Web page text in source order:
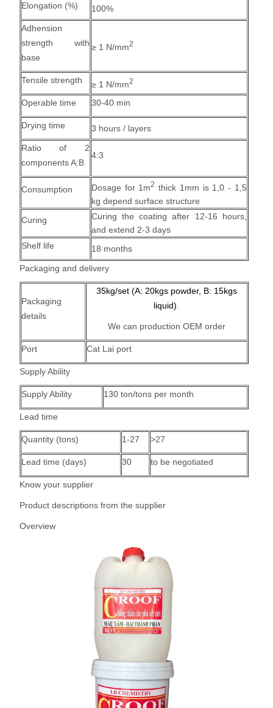
Elongation (%)
100%
Adhension
strength with
base
≥ 1 N/mm2
Tensile strength ≥ 1 N/mm2
Operable time 30-40 min
Drying time
3 hours / layers
Ratio of 2
components A:B
4:3
Consumption Dosage for 1m2 thick 1mm is 1,0 - 1,5
kg depend surface structure
Curing
Curing the coating after 12-16 hours,
and extend 2-3 days
Shelf life
18 months
Packaging and delivery
Packaging
details
35kg/set (A: 20kgs powder, B: 15kgs
liquid)
We can production OEM order
Port Cat Lai port
Supply Ability
Supply Ability 130 ton/tons per month
Lead time
Quantity (tons) 1-27 >27
Lead time (days) 30 to be negotiated
Know your supplier
Product descriptions from the supplier
Overview